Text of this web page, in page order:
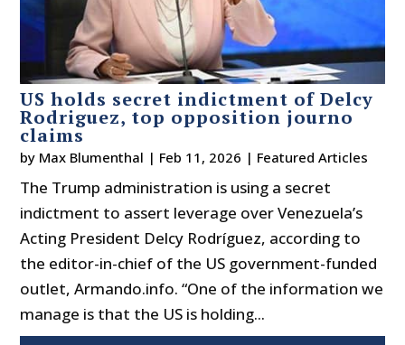
US holds secret indictment of Delcy
Rodriguez, top opposition journo
claims
by Max Blumenthal | Feb 11, 2026 | Featured Articles
The Trump administration is using a secret
indictment to assert leverage over Venezuela’s
Acting President Delcy Rodríguez, according to
the editor-in-chief of the US government-funded
outlet, Armando.info. “One of the information we
manage is that the US is holding...